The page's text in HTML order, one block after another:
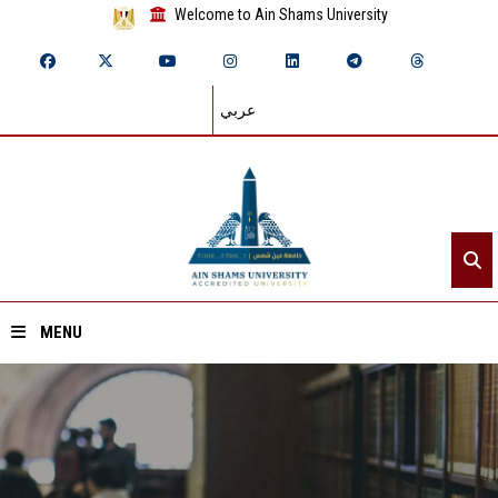
Welcome to Ain Shams University
عربي
MENU
Home
About ASU